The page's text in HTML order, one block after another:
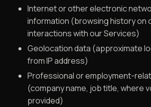
Internet or other electronic
information (browsing history on
interactions with our Services)
Geolocation data (approximate
from IP address)
Professional or employment-
(company name, job title, where
provided)